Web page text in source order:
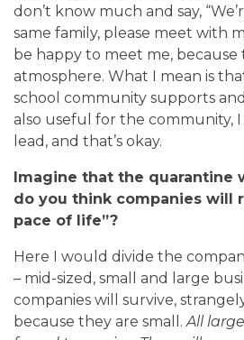
don’t know much and say,
same family, please meet with
be happy to meet me, because
atmosphere. What I mean is
school community supports
also useful for the community,
lead, and that’s okay.
Imagine that the quarantine
do you think companies will
pace of life”?
Here I would divide the
– mid-sized, small and large
companies will survive,
because they are small. All